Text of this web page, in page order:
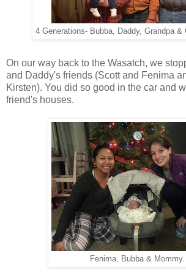
4 Generations- Bubba, Daddy, Grandpa &
On our way back to the Wasatch, we
and Daddy's friends (Scott and Fenima
Kirsten). You did so good in the car and
friend's houses.
Fenima, Bubba & Mommy.